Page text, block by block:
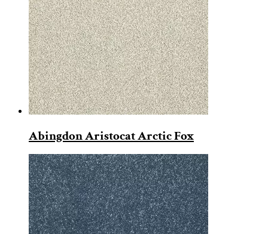
Abingdon Aristocat Arctic Fox